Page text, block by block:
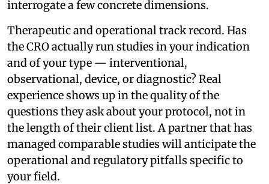
interrogate a few concrete dimensions.
Therapeutic and operational track record. Has
the CRO actually run studies in your indication
and of your type — interventional,
observational, device, or diagnostic? Real
experience shows up in the quality of the
questions they ask about your protocol, not in
the length of their client list. A partner that has
managed comparable studies will anticipate the
operational and regulatory pitfalls specific to
your field.